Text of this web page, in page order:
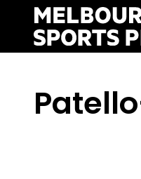
content